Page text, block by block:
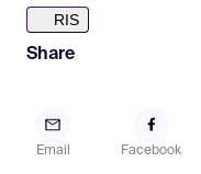
RIS
Share
Email Facebook